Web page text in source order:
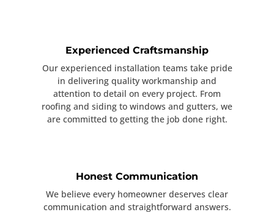
Experienced Craftsmanship
Our experienced installation teams take pride
in delivering quality workmanship and
attention to detail on every project. From
roofing and siding to windows and gutters, we
are committed to getting the job done right.
Honest Communication
We believe every homeowner deserves clear
communication and straightforward answers.